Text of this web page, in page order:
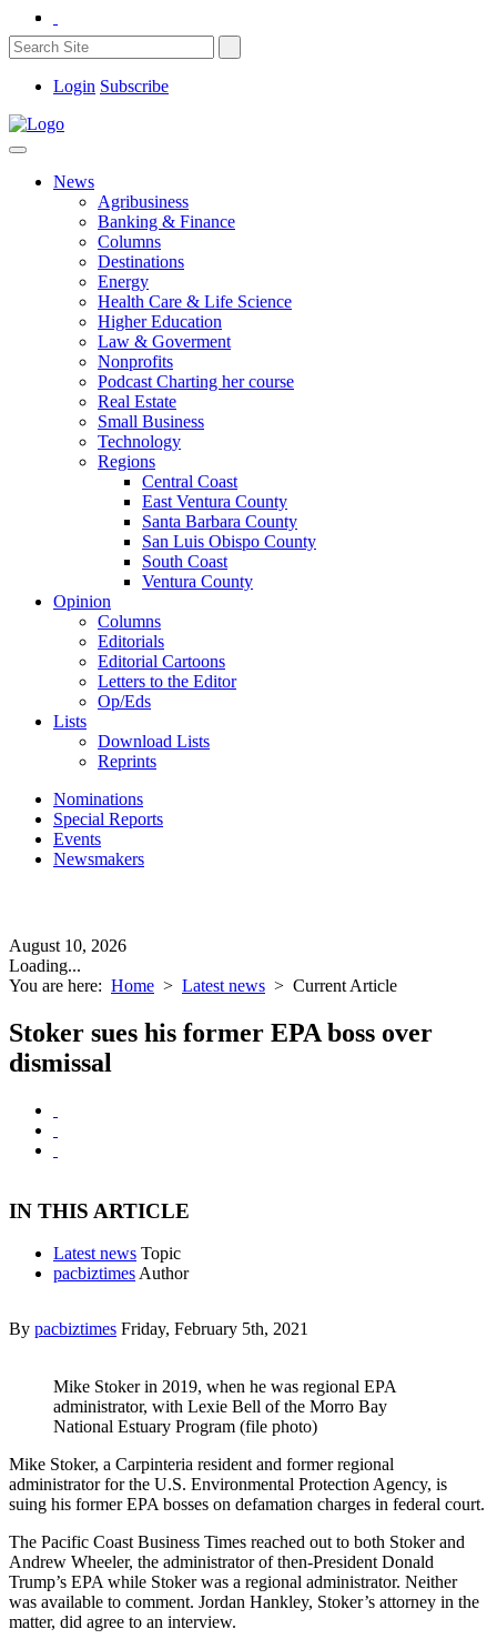
Login Subscribe
News
Agribusiness
Banking & Finance
Columns
Destinations
Energy
Health Care & Life Science
Higher Education
Law & Goverment
Nonprofits
Podcast Charting her course
Real Estate
Small Business
Technology
Regions
Central Coast
East Ventura County
Santa Barbara County
San Luis Obispo County
South Coast
Ventura County
Opinion
Columns
Editorials
Editorial Cartoons
Letters to the Editor
Op/Eds
Lists
Download Lists
Reprints
Nominations
Special Reports
Events
Newsmakers
August 10, 2026
Loading...
You are here: Home > Latest news > Current Article
Stoker sues his former EPA boss over
dismissal
IN THIS ARTICLE
Latest news Topic
pacbiztimes Author
By pacbiztimes Friday, February 5th, 2021
Mike Stoker in 2019, when he was regional EPA
administrator, with Lexie Bell of the Morro Bay
National Estuary Program (file photo)
Mike Stoker, a Carpinteria resident and former regional
administrator for the U.S. Environmental Protection Agency, is
suing his former EPA bosses on defamation charges in federal court.
The Pacific Coast Business Times reached out to both Stoker and
Andrew Wheeler, the administrator of then-President Donald
Trump’s EPA while Stoker was a regional administrator. Neither
was available to comment. Jordan Hankley, Stoker’s attorney in the
matter, did agree to an interview.